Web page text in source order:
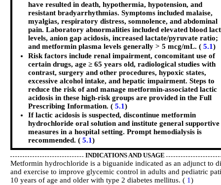
have resulted in death, hypothermia, hypotension, and
resistant bradyarrhythmias. Symptoms included malaise,
myalgias, respiratory distress, somnolence, and abdominal
pain. Laboratory abnormalities included elevated blood
levels, anion gap acidosis, increased lactate/pyruvate ratio;
and metformin plasma levels generally > 5 mcg/mL. ( 5.1)
Risk factors include renal impairment, concomitant use of
certain drugs, age ≥ 65 years old, radiological studies with
contrast, surgery and other procedures, hypoxic states,
excessive alcohol intake, and hepatic impairment. Steps to
reduce the risk of and manage metformin-associated lactic
acidosis in these high-risk groups are provided in the Full
Prescribing Information. ( 5.1)
If lactic acidosis is suspected, discontinue metformin
hydrochloride oral solution and institute general supportive
measures in a hospital setting. Prompt hemodialysis is
recommended. ( 5.1)
INDICATIONS AND USAGE
Metformin hydrochloride is a biguanide indicated as an adjunct to
and exercise to improve glycemic control in adults and pediatric
10 years of age and older with type 2 diabetes mellitus. ( 1)